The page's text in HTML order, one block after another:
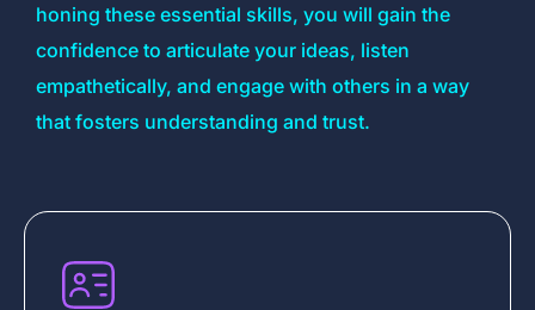
honing these essential skills, you will gain the
confidence to articulate your ideas, listen
empathetically, and engage with others in a way
that fosters understanding and trust.